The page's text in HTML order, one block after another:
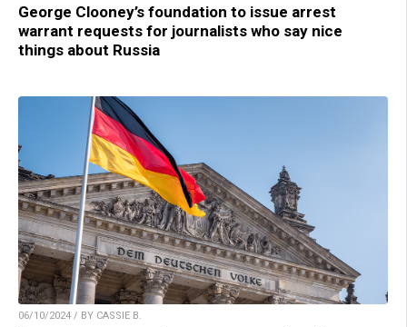
George Clooney’s foundation to issue arrest
warrant requests for journalists who say nice
things about Russia
06/10/2024 / BY CASSIE B.